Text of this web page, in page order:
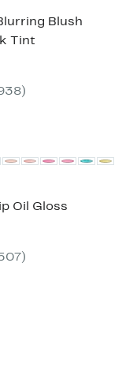
Blush
Tint
)
Oil Gloss
)